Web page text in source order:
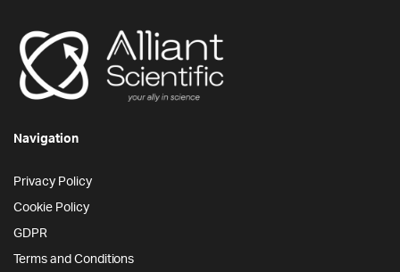
Navigation
Privacy Policy
Cookie Policy
GDPR
Terms and Conditions